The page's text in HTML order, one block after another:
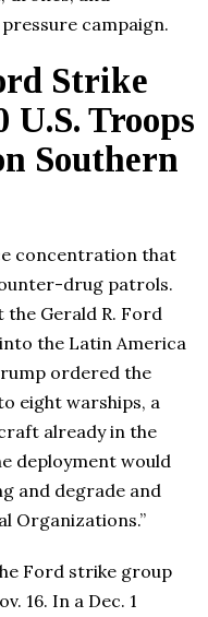
campaign.
Strike
U.S. Troops
Southern
concentration that
drug patrols.
the Gerald R. Ford
the Latin America
ordered the
eight warships, a
already in the
deployment would
and degrade and
Organizations.”
Ford strike group
16. In a Dec. 1